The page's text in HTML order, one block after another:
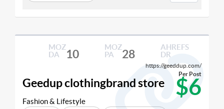
MOZ
DA
10
MOZ
PA
28
AHREFS
DR
https://geeddup.com/
Geedup clothingbrand store $6
Per Post
Fashion & Lifestyle